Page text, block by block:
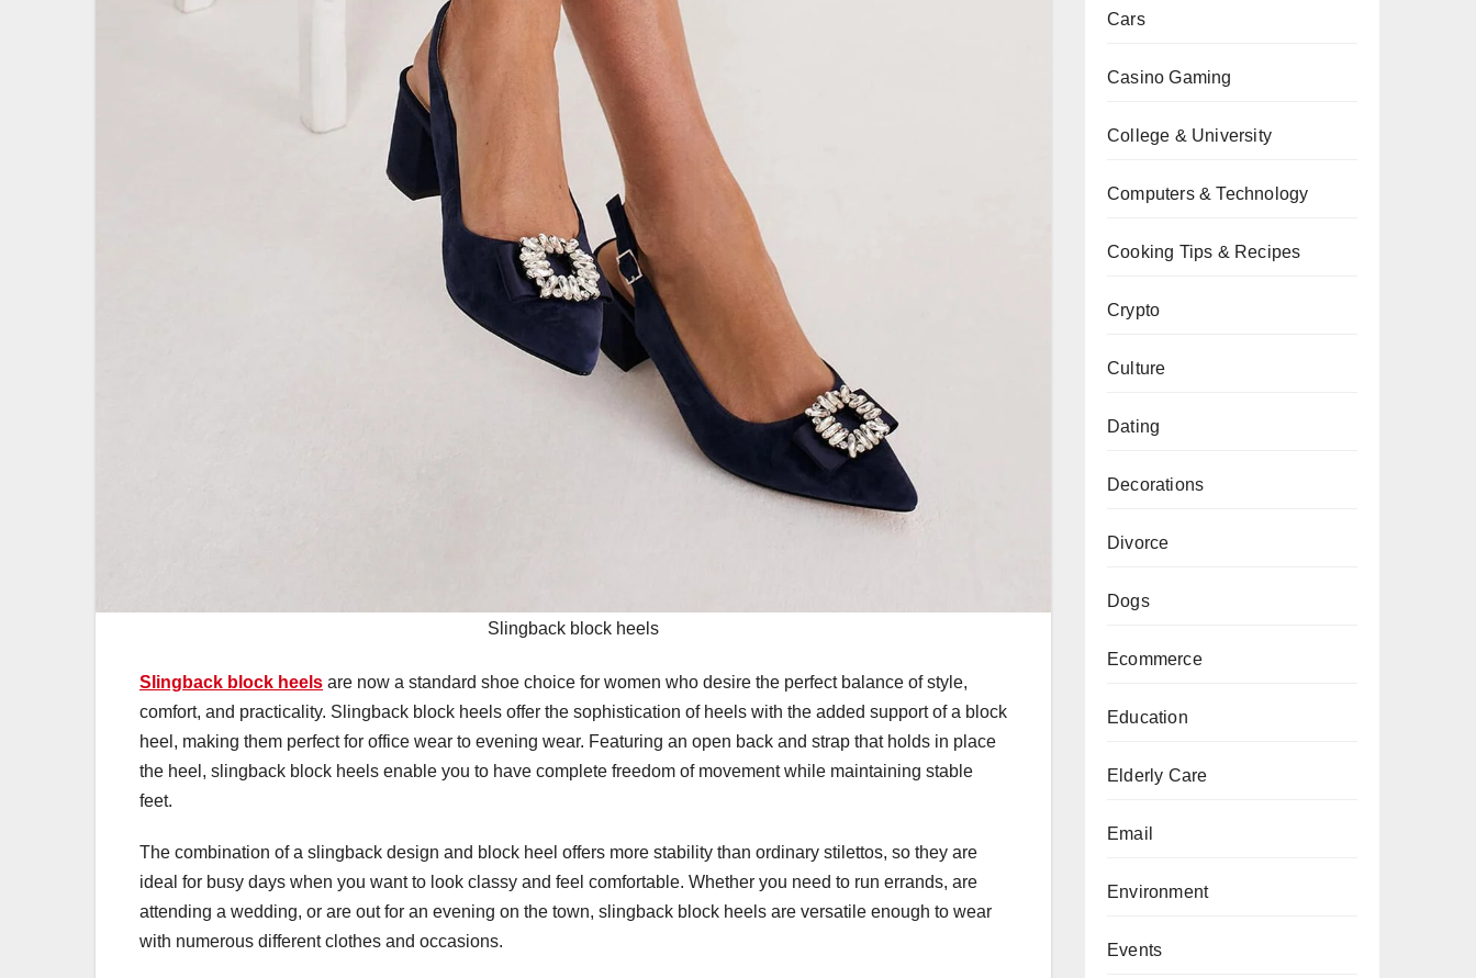
Slingback block heels
Slingback block heels are now a standard shoe choice for women who desire the perfect balance of style,
comfort, and practicality. Slingback block heels offer the sophistication of heels with the added support of a block
heel, making them perfect for office wear to evening wear. Featuring an open back and strap that holds in place
the heel, slingback block heels enable you to have complete freedom of movement while maintaining stable
feet.
The combination of a slingback design and block heel offers more stability than ordinary stilettos, so they are
ideal for busy days when you want to look classy and feel comfortable. Whether you need to run errands, are
attending a wedding, or are out for an evening on the town, slingback block heels are versatile enough to wear
with numerous different clothes and occasions.
Cars
Casino Gaming
College & University
Computers & Technology
Cooking Tips & Recipes
Crypto
Culture
Dating
Decorations
Divorce
Dogs
Ecommerce
Education
Elderly Care
Email
Environment
Events